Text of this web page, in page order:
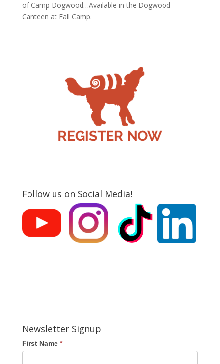
of Camp Dogwood…Available in the Dogwood
Canteen at Fall Camp.
Follow us on Social Media!
Newsletter Signup
First Name *